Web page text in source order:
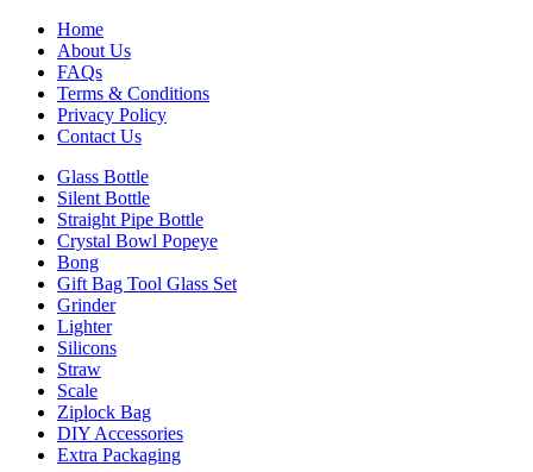
Home
About Us
FAQs
Terms & Conditions
Privacy Policy
Contact Us
Glass Bottle
Silent Bottle
Straight Pipe Bottle
Crystal Bowl Popeye
Bong
Gift Bag Tool Glass Set
Grinder
Lighter
Silicons
Straw
Scale
Ziplock Bag
DIY Accessories
Extra Packaging